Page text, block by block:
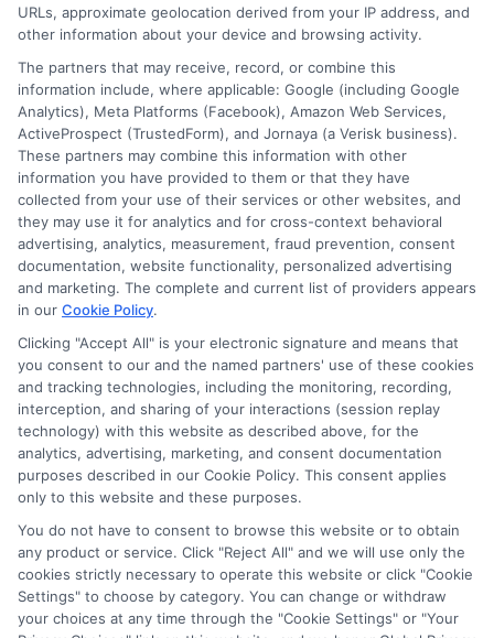
Participating lenders may verify your social security
number, driver license number, national ID, or any
other state or federal identifications and review your
information against national databases to include
but not limited to Equifax, Transunion, and Experian
to determine credit worthiness, credit standing
and/or credit capacity. By submitting your
information via our online form on this website, you
agree to allow any and all participating lenders to
verify your information and check your credit. Cash
transfer times and terms may vary from lender to
lender.Not all the lenders in our network can
provide up to $1000. The limits and regulations
vary from state to state. We remind that short-
term loans are not a long term financial solution.
Potential Impact to Credit Score
Our lenders may perform credit checks to determine
your credit worthiness, credit standing and/or credit
capacity. By submitting your request you agree to
allow our lenders to verify your personal information
and check your credit. Please be aware that missing
impact your credit score.
URLs, approximate geolocation derived from your IP address, and
other information about your device and browsing activity.
The partners that may receive, record, or combine this
information include, where applicable: Google (including Google
Analytics), Meta Platforms (Facebook), Amazon Web Services,
ActiveProspect (TrustedForm), and Jornaya (a Verisk business).
These partners may combine this information with other
information you have provided to them or that they have
collected from your use of their services or other websites, and
they may use it for analytics and for cross-context behavioral
advertising, analytics, measurement, fraud prevention, consent
documentation, website functionality, personalized advertising
and marketing. The complete and current list of providers appears
in our Cookie Policy.
Clicking "Accept All" is your electronic signature and means that
you consent to our and the named partners' use of these cookies
and tracking technologies, including the monitoring, recording,
interception, and sharing of your interactions (session replay
technology) with this website as described above, for the
analytics, advertising, marketing, and consent documentation
purposes described in our Cookie Policy. This consent applies
only to this website and these purposes.
You do not have to consent to browse this website or to obtain
any product or service. Click "Reject All" and we will use only the
cookies strictly necessary to operate this website or click "Cookie
Settings" to choose by category. You can change or withdraw
your choices at any time through the "Cookie Settings" or "Your